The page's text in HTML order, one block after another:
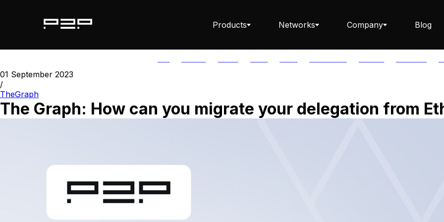
Products Networks Company Blog
01 September 2023
/
TheGraph
The Graph: How can you migrate your delegation from